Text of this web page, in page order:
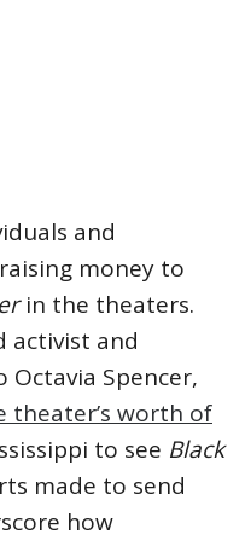
and
money to
in the theaters.
activist and
Octavia Spencer,
worth of
to see Black
made to send
how